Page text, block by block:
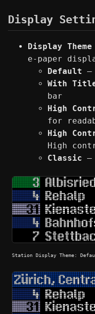
Display
Display Theme
e-paper
Default —
With
bar
High
for
High
High
Classic —
Station Display Theme: